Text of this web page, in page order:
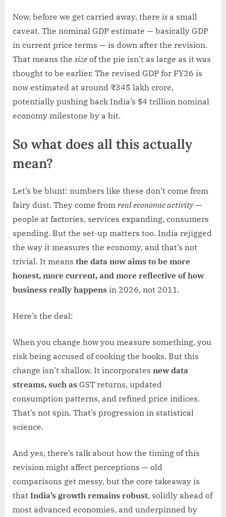
Now, before we get carried away, there is a small
caveat. The nominal GDP estimate — basically GDP
in current price terms — is down after the revision.
That means the size of the pie isn’t as large as it was
thought to be earlier. The revised GDP for FY26 is
now estimated at around ₹345 lakh crore,
potentially pushing back India’s $4 trillion nominal
economy milestone by a bit.
So what does all this actually
mean?
Let’s be blunt: numbers like these don’t come from
fairy dust. They come from real economic activity—
people at factories, services expanding, consumers
spending. But the set-up matters too. India rejigged
the way it measures the economy, and that’s not
trivial. It means the data now aims to be more
honest, more current, and more reflective of how
business really happens in 2026, not 2011.
Here’s the deal:
When you change how you measure something, you
risk being accused of cooking the books. But this
change isn’t shallow. It incorporates new data
streams, such as GST returns, updated
consumption patterns, and refined price indices.
That’s not spin. That’s progression in statistical
science.
And yes, there’s talk about how the timing of this
revision might affect perceptions — old
comparisons get messy, but the core takeaway is
that India’s growth remains robust, solidly ahead of
most advanced economies, and underpinned by